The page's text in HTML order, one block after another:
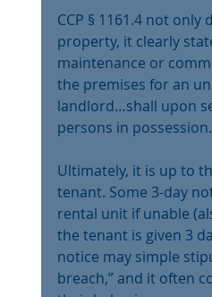
CCP § 1161.4 not
property, it clearly
maintenance or
the premises for an
landlord…shall upon
persons in
Ultimately, it is up to
tenant. Some 3-day
rental unit if unable
the tenant is given 3
notice may simple
breach,” and it often